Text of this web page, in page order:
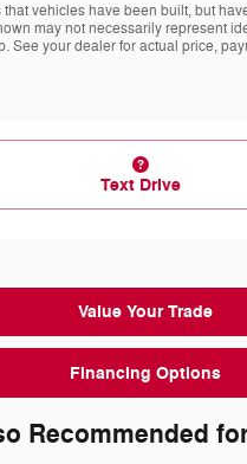
that vehicles have been built, but
may not necessarily represent
See your dealer for actual price,
Text Drive
Value Your Trade
Financing Options
Recommended